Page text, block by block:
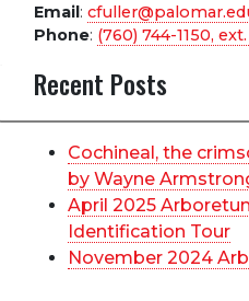
Email:
Phone: (760) 744-1150, ext.
Recent Posts
Cochineal, the
by Wayne
April 2025
Identification Tour
November 2024